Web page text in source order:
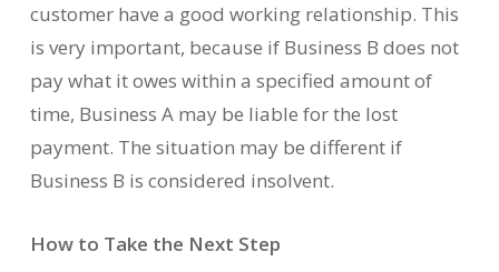
customer have a good working relationship. This
is very important, because if Business B does not
pay what it owes within a specified amount of
time, Business A may be liable for the lost
payment. The situation may be different if
Business B is considered insolvent.
How to Take the Next Step